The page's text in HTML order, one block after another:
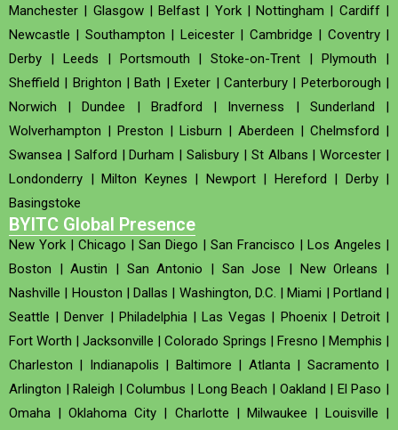
Manchester | Glasgow|Belfast | York|Nottingham | Cardiff|
Newcastle | Southampton | Leicester| Cambridge | Coventry|
Derby | Leeds | Portsmouth |Stoke-on-Trent |Plymouth |
Sheffield | Brighton |Bath |Exeter | Canterbury| Peterborough |
Norwich |Dundee | Bradford | Inverness | Sunderland |
Wolverhampton | Preston | Lisburn | Aberdeen | Chelmsford |
Swansea | Salford |Durham |Salisbury | St Albans |Worcester |
Londonderry | Milton Keynes | Newport| Hereford | Derby|
Basingstoke
BYITC Global Presence
New York | Chicago | San Diego | San Francisco | Los Angeles |
Boston |Austin | San Antonio | San Jose | New Orleans |
Nashville | Houston | Dallas | Washington, D.C. |Miami | Portland |
Seattle |Denver | Philadelphia|Las Vegas | Phoenix| Detroit|
Fort Worth |Jacksonville |Colorado Springs | Fresno | Memphis |
Charleston | Indianapolis | Baltimore | Atlanta| Sacramento |
Arlington |Raleigh |Columbus | Long Beach | Oakland | El Paso |
Omaha |Oklahoma City | Charlotte | Milwaukee | Louisville |